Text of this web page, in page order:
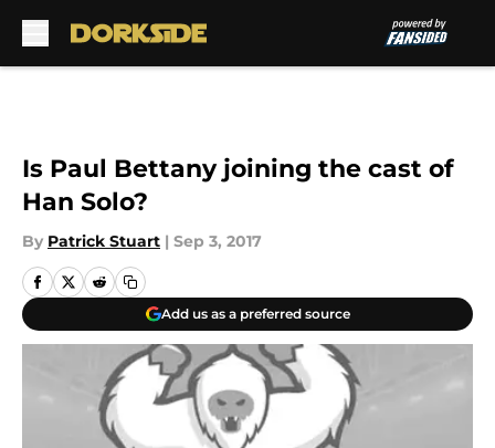
Is Paul Bettany joining the cast of
Han Solo?
By Patrick Stuart | Sep 3, 2017
Add us as a preferred source